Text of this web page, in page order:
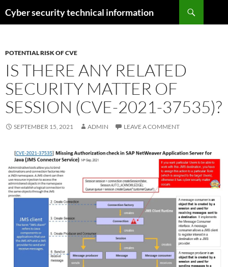
toCyber security technical information
POTENTIAL RISK OF CVE
IS THERE ANY RELATED
SECURITY MATTER OF
SESSION (CVE-2021-37535)?
SEPTEMBER 15, 2021 ADMIN LEAVE A COMMENT